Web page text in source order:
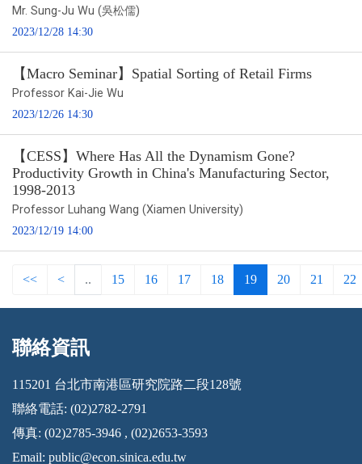
Mr. Sung-Ju Wu (吳松儒)
2023/12/28 14:30
【Macro Seminar】Spatial Sorting of Retail Firms
Professor Kai-Jie Wu
2023/12/26 14:30
【CESS】Where Has All the Dynamism Gone?
Productivity Growth in China's Manufacturing Sector,
1998-2013
Professor Luhang Wang (Xiamen University)
2023/12/19 14:00
<< < .. 15 16 17 18 19 20 21 22
:::
聯絡資訊
115201 台北市南港區研究院路二段128號
聯絡電話: (02)2782-2791
傳真: (02)2785-3946 , (02)2653-3593
Email: public@econ.sinica.edu.tw